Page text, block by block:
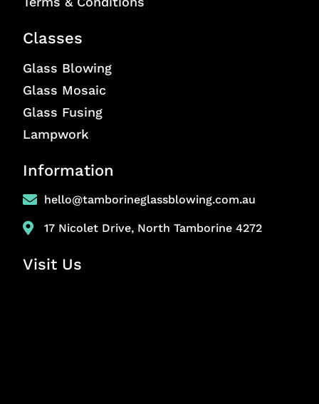
Classes
Glass Blowing
Glass Mosaic
Glass Fusing
Lampwork
Information
hello@tamborineglassblowing.com.au
17 Nicolet Drive, North Tamborine 4272
Visit Us